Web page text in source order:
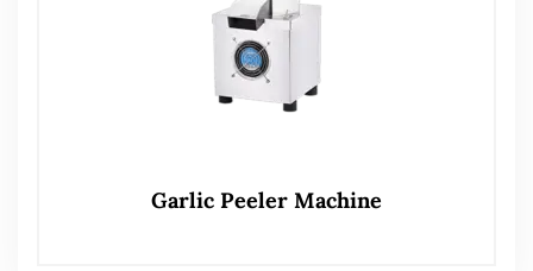
Garlic Peeler Machine